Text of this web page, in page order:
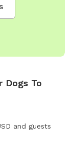
Dogs To
and guests